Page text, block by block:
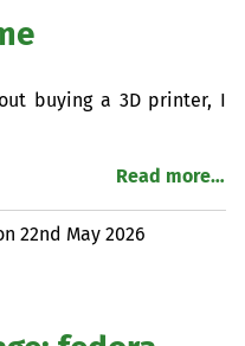
buying a 3D printer, I
Read more…
22nd May 2026